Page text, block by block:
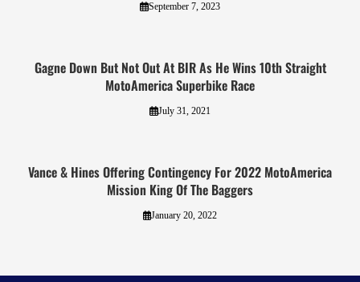
September 7, 2023
Gagne Down But Not Out At BIR As He Wins 10th Straight
MotoAmerica Superbike Race
July 31, 2021
Vance & Hines Offering Contingency For 2022 MotoAmerica
Mission King Of The Baggers
January 20, 2022